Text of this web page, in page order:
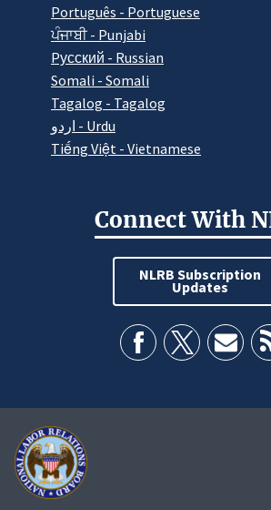
Português - Portuguese
ਪੰਜਾਬੀ - Punjabi
Pусский - Russian
Somali - Somali
Tagalog - Tagalog
اردو - Urdu
Tiếng Việt - Vietnamese
Connect With
NLRB Subscription
Updates